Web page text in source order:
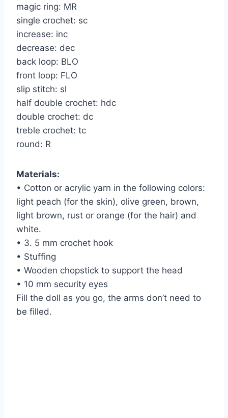
magic ring: MR
single crochet: sc
increase: inc
decrease: dec
back loop: BLO
front loop: FLO
slip stitch: sl
half double crochet: hdc
double crochet: dc
treble crochet: tc
round: R
Materials:
• Cotton or acrylic yarn in the following colors:
light peach (for the skin), olive green, brown,
light brown, rust or orange (for the hair) and
white.
• 3. 5 mm crochet hook
• Stuffing
• Wooden chopstick to support the head
• 10 mm security eyes
Fill the doll as you go, the arms don’t need to
be filled.